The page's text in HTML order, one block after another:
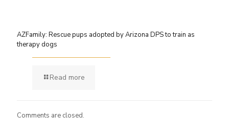
AZFamily: Rescue pups adopted by Arizona DPS to train as
therapy dogs
Read more
Comments are closed.